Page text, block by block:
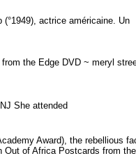
actrice américaine. Un
the Edge DVD ~ meryl
She attended
Award), the rebellious
of Africa Postcards from